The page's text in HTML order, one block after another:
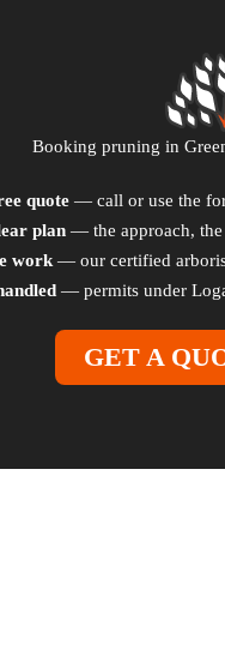
Booking pruning in
quote — call or use the
plan— the approach, the
work— our certified
— permits under
GET A